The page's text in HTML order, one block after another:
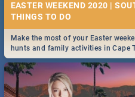
EASTER WEEKEND 2020 |
Make the most of your Easter
hunts and family activities in Cape
Durban... Find things to do this